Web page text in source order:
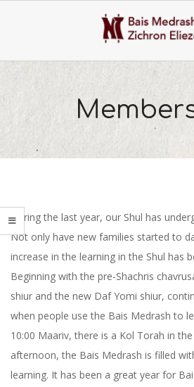
During the last year, our Shul has
Not only have new families started to
increase in the learning in the Shul has
Beginning with the pre-Shachris
shiur and the new Daf Yomi shiur,
when people use the Bais Medrash to
10:00 Maariv, there is a Kol Torah in the
afternoon, the Bais Medrash is filled
learning. It has been a great year for